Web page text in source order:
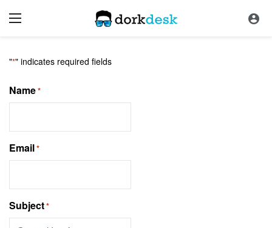
Contact Us
"*" indicates required fields
Name*
Email*
Subject*